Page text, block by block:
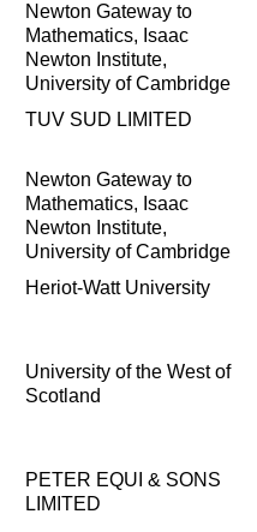
Newton Gateway to
Mathematics, Isaac
Newton Institute,
University of Cambridge
TUV SUD LIMITED
Newton Gateway to
Mathematics, Isaac
Newton Institute,
University of Cambridge
Heriot-Watt University
University of the West of
Scotland
PETER EQUI & SONS
LIMITED